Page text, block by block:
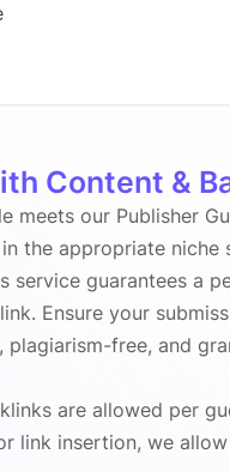
Content &
meets our Publisher
the appropriate niche
service guarantees a
Ensure your
plagiarism-free, and
are allowed per
link insertion, we